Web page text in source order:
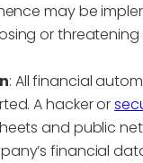
may be
or
: All financial
A hacker or
and public
financial